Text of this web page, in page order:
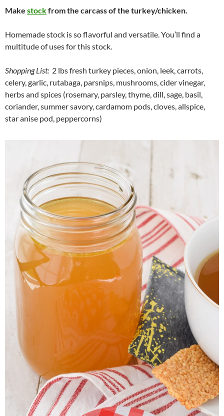
Make stockfrom the carcass of the turkey/chicken.
Homemade stock is so flavorful and versatile. You’ll find a
multitude of uses for this stock.
Shopping List: 2 lbs fresh turkey pieces, onion, leek, carrots,
celery, garlic, rutabaga, parsnips, mushrooms, cider vinegar,
herbs and spices (rosemary, parsley, thyme, dill, sage, basil,
coriander, summer savory, cardamom pods, cloves, allspice,
star anise pod, peppercorns)